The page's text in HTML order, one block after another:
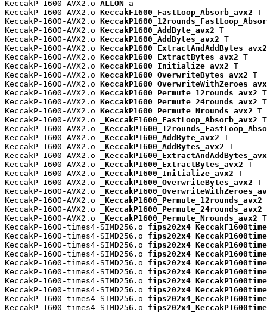
KeccakP-1600-AVX2.o ALLON a
KeccakP-1600-AVX2.o KeccakF1600_FastLoop_Absorb_avx2 T
KeccakP-1600-AVX2.o
KeccakP-1600-AVX2.o KeccakP1600_AddByte_avx2 T
KeccakP-1600-AVX2.o KeccakP1600_AddBytes_avx2 T
KeccakP-1600-AVX2.o KeccakP1600_ExtractAndAddBytes_avx2
KeccakP-1600-AVX2.o KeccakP1600_ExtractBytes_avx2 T
KeccakP-1600-AVX2.o KeccakP1600_Initialize_avx2 T
KeccakP-1600-AVX2.o KeccakP1600_OverwriteBytes_avx2 T
KeccakP-1600-AVX2.o
KeccakP-1600-AVX2.o KeccakP1600_Permute_12rounds_avx2 T
KeccakP-1600-AVX2.o KeccakP1600_Permute_24rounds_avx2 T
KeccakP-1600-AVX2.o KeccakP1600_Permute_Nrounds_avx2 T
KeccakP-1600-AVX2.o
_KeccakF1600_FastLoop_Absorb_avx2 T
KeccakP-1600-AVX2.o
KeccakP-1600-AVX2.o
_KeccakP1600_AddByte_avx2 T
KeccakP-1600-AVX2.o
_KeccakP1600_AddBytes_avx2 T
KeccakP-1600-AVX2.o
KeccakP-1600-AVX2.o
_KeccakP1600_ExtractBytes_avx2 T
KeccakP-1600-AVX2.o
_KeccakP1600_Initialize_avx2 T
KeccakP-1600-AVX2.o
_KeccakP1600_OverwriteBytes_avx2 T
KeccakP-1600-AVX2.o
KeccakP-1600-AVX2.o
_KeccakP1600_Permute_12rounds_avx2
KeccakP-1600-AVX2.o
_KeccakP1600_Permute_24rounds_avx2
KeccakP-1600-AVX2.o
_KeccakP1600_Permute_Nrounds_avx2 T
KeccakP-1600-times4-SIMD256.o
KeccakP-1600-times4-SIMD256.o
KeccakP-1600-times4-SIMD256.o
KeccakP-1600-times4-SIMD256.o
KeccakP-1600-times4-SIMD256.o
KeccakP-1600-times4-SIMD256.o
KeccakP-1600-times4-SIMD256.o
KeccakP-1600-times4-SIMD256.o
KeccakP-1600-times4-SIMD256.o
KeccakP-1600-times4-SIMD256.o